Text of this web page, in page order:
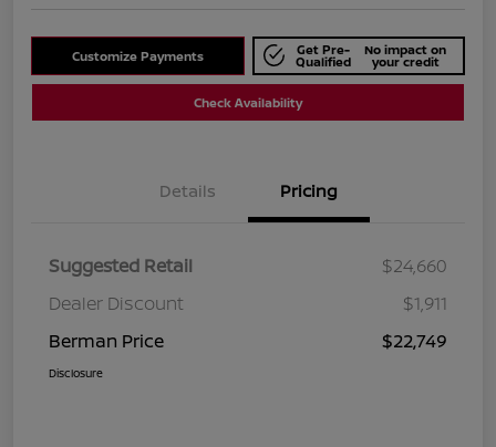
Customize Payments Get Pre-
Qualified
No impact on
your credit
Check Availability
Details Pricing
Suggested Retail
$24,660
Dealer Discount
$1,911
Berman Price
$22,749
Disclosure